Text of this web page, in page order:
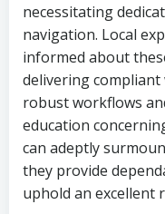
necessitating
navigation. Local
informed about
delivering compliant
robust workflows
education
can adeptly
they provide
uphold an excellent